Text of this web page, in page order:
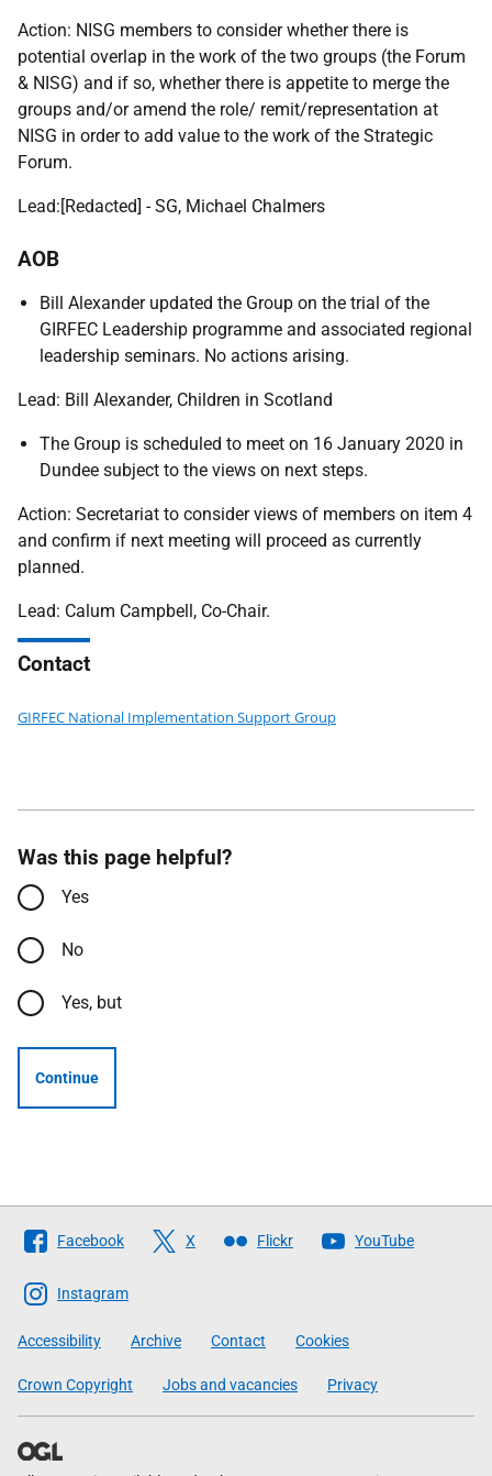
Action: NISG members to consider whether there is
potential overlap in the work of the two groups (the Forum
& NISG) and if so, whether there is appetite to merge the
groups and/or amend the role/ remit/representation at
NISG in order to add value to the work of the Strategic
Forum.
Lead:[Redacted] - SG, Michael Chalmers
AOB
Bill Alexander updated the Group on the trial of the
GIRFEC Leadership programme and associated regional
leadership seminars. No actions arising.
Lead: Bill Alexander, Children in Scotland
The Group is scheduled to meet on 16 January 2020 in
Dundee subject to the views on next steps.
Action: Secretariat to consider views of members on item 4
and confirm if next meeting will proceed as currently
planned.
Lead: Calum Campbell, Co-Chair.
Contact
GIRFEC National Implementation Support Group
Was this page helpful?
Yes
No
Yes, but
Continue
Follow
The
Scottish
Government
Facebook X Flickr YouTube
Instagram
Accessibility Archive Contact Cookies
Crown Copyright Jobs and vacancies Privacy